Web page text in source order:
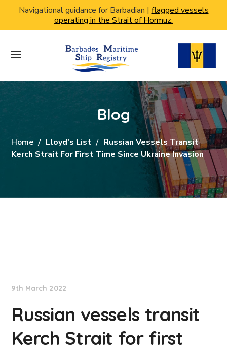
Navigational guidance for Barbadian | flagged vessels
operating in the Strait of Hormuz.
Blog
Home Lloyd's List
Russian Vessels Transit
Kerch Strait For First Time Since Ukraine Invasion
9th March 2022
Russian vessels transit
Kerch Strait for first